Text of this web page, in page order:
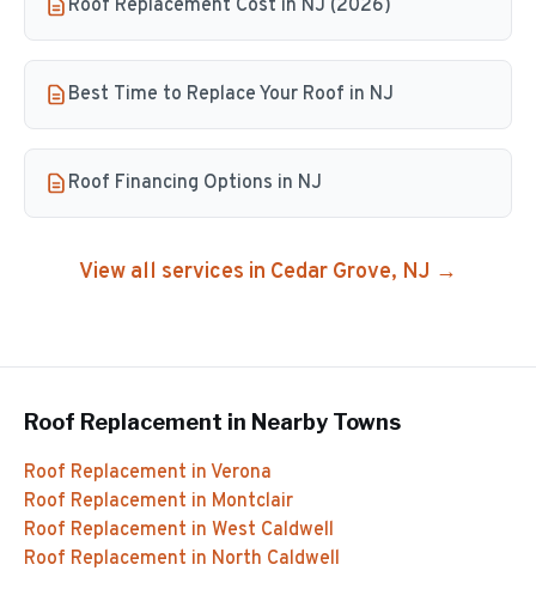
Roof Replacement Cost in NJ (2026)
Best Time to Replace Your Roof in NJ
Roof Financing Options in NJ
View all services in Cedar Grove, NJ →
Roof Replacement in Nearby Towns
Roof Replacement in Verona
Roof Replacement in Montclair
Roof Replacement in West Caldwell
Roof Replacement in North Caldwell